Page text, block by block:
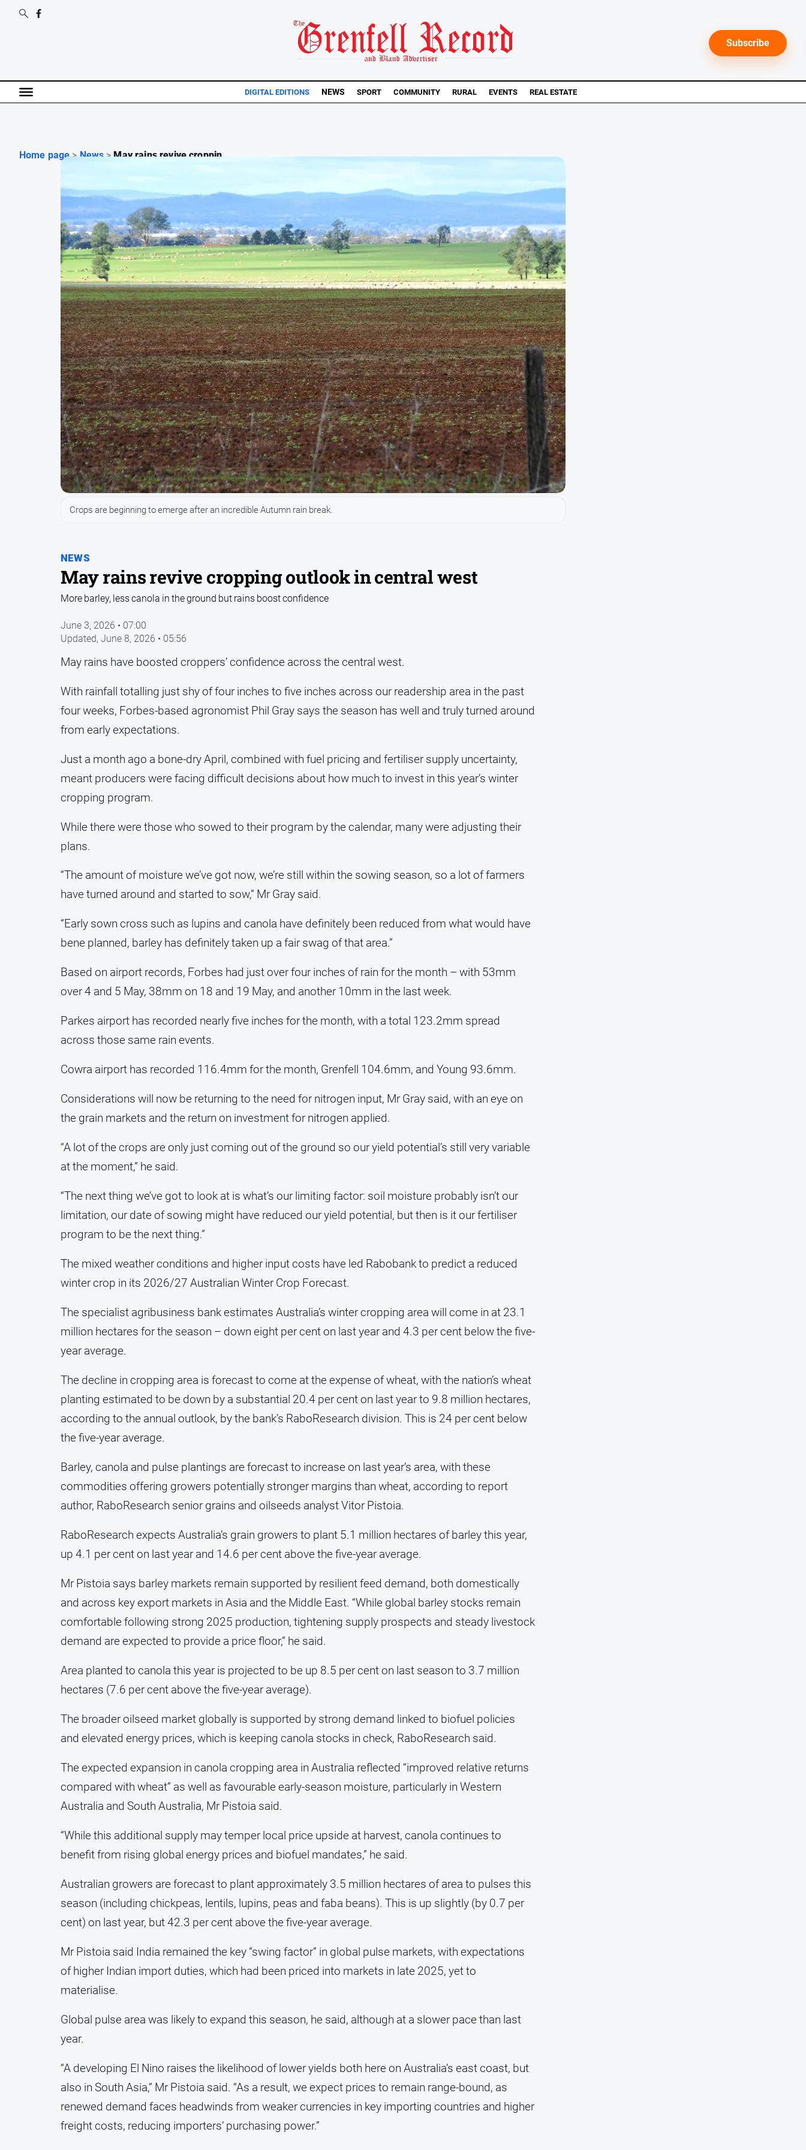
Subscribe
DIGITAL EDITIONS NEWS SPORT COMMUNITY RURAL EVENTS REAL ESTATE
Home page > News > May rains revive croppin...
NEWS
May rains revive cropping outlook in central west
Crops are beginning to emerge after an incredible Autumn rain break.
More barley, less canola in the ground but rains boost confidence
June 3, 2026 • 07:00
Updated, June 8, 2026 • 05:56
May rains have boosted croppers’ confidence across the central west.
With rainfall totalling just shy of four inches to five inches across our readership area in the past
four weeks, Forbes-based agronomist Phil Gray says the season has well and truly turned around
from early expectations.
Just a month ago a bone-dry April, combined with fuel pricing and fertiliser supply uncertainty,
meant producers were facing difficult decisions about how much to invest in this year’s winter
cropping program.
While there were those who sowed to their program by the calendar, many were adjusting their
plans.
“The amount of moisture we’ve got now, we’re still within the sowing season, so a lot of farmers
have turned around and started to sow,” Mr Gray said.
“Early sown cross such as lupins and canola have definitely been reduced from what would have
bene planned, barley has definitely taken up a fair swag of that area.”
Based on airport records, Forbes had just over four inches of rain for the month – with 53mm
over 4 and 5 May, 38mm on 18 and 19 May, and another 10mm in the last week.
Parkes airport has recorded nearly five inches for the month, with a total 123.2mm spread
across those same rain events.
Cowra airport has recorded 116.4mm for the month, Grenfell 104.6mm, and Young 93.6mm.
Considerations will now be returning to the need for nitrogen input, Mr Gray said, with an eye on
the grain markets and the return on investment for nitrogen applied.
“A lot of the crops are only just coming out of the ground so our yield potential’s still very variable
at the moment,” he said.
“The next thing we’ve got to look at is what’s our limiting factor: soil moisture probably isn’t our
limitation, our date of sowing might have reduced our yield potential, but then is it our fertiliser
program to be the next thing.”
The mixed weather conditions and higher input costs have led Rabobank to predict a reduced
winter crop in its 2026/27 Australian Winter Crop Forecast.
The specialist agribusiness bank estimates Australia’s winter cropping area will come in at 23.1
million hectares for the season – down eight per cent on last year and 4.3 per cent below the five-
year average.
The decline in cropping area is forecast to come at the expense of wheat, with the nation’s wheat
planting estimated to be down by a substantial 20.4 per cent on last year to 9.8 million hectares,
according to the annual outlook, by the bank’s RaboResearch division. This is 24 per cent below
the five-year average.
Barley, canola and pulse plantings are forecast to increase on last year’s area, with these
commodities offering growers potentially stronger margins than wheat, according to report
author, RaboResearch senior grains and oilseeds analyst Vitor Pistoia.
RaboResearch expects Australia’s grain growers to plant 5.1 million hectares of barley this year,
up 4.1 per cent on last year and 14.6 per cent above the five-year average.
Mr Pistoia says barley markets remain supported by resilient feed demand, both domestically
and across key export markets in Asia and the Middle East. “While global barley stocks remain
comfortable following strong 2025 production, tightening supply prospects and steady livestock
demand are expected to provide a price floor,” he said.
Area planted to canola this year is projected to be up 8.5 per cent on last season to 3.7 million
hectares (7.6 per cent above the five-year average).
The broader oilseed market globally is supported by strong demand linked to biofuel policies
and elevated energy prices, which is keeping canola stocks in check, RaboResearch said.
The expected expansion in canola cropping area in Australia reflected “improved relative returns
compared with wheat” as well as favourable early-season moisture, particularly in Western
Australia and South Australia, Mr Pistoia said.
“While this additional supply may temper local price upside at harvest, canola continues to
benefit from rising global energy prices and biofuel mandates,” he said.
Australian growers are forecast to plant approximately 3.5 million hectares of area to pulses this
season (including chickpeas, lentils, lupins, peas and faba beans). This is up slightly (by 0.7 per
cent) on last year, but 42.3 per cent above the five-year average.
Mr Pistoia said India remained the key “swing factor” in global pulse markets, with expectations
of higher Indian import duties, which had been priced into markets in late 2025, yet to
materialise.
Global pulse area was likely to expand this season, he said, although at a slower pace than last
year.
“A developing El Nino raises the likelihood of lower yields both here on Australia’s east coast, but
also in South Asia,” Mr Pistoia said. “As a result, we expect prices to remain range-bound, as
renewed demand faces headwinds from weaker currencies in key importing countries and higher
freight costs, reducing importers’ purchasing power.”